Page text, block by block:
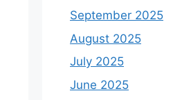
September 2025
August 2025
July 2025
June 2025